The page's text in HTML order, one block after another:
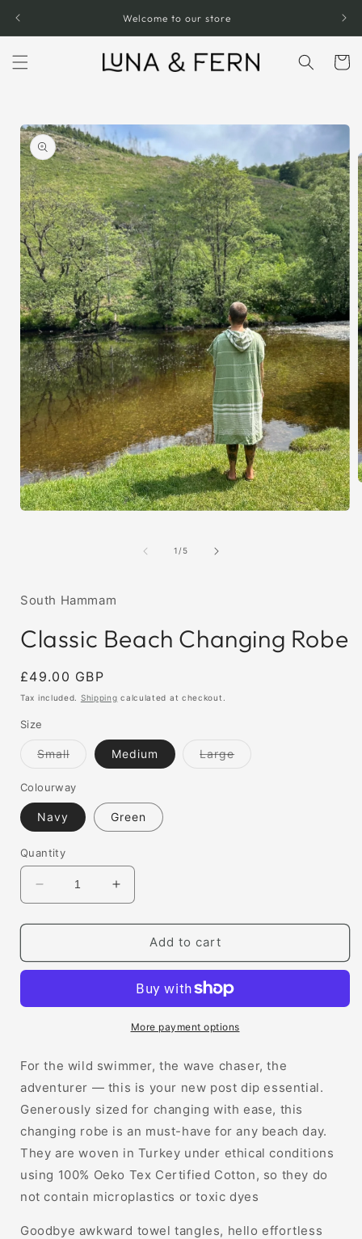
Welcome to our store
Cart
product
information
1/of
5
South Hammam
Classic Beach Changing Robe
Regular
price
£49.00 GBP
Tax included. Shipping calculated at checkout.
Size
SmallVariant
or
unavailable
Medium LargeVariant
Colourway
Navy Green
Quantity
Decrease
quantity
for
Beach
Increase
quantity
for
Classic
Beach
Robe
Add to cart
More payment options
For the wild swimmer, the wave chaser, the
adventurer — this is your new post dip essential.
Generously sized for changing with ease, this
changing robe is an must-have for any beach day.
They are woven in Turkey under ethical conditions
using 100% Oeko Tex Certified Cotton, so they do
not contain microplastics or toxic dyes
Goodbye awkward towel tangles, hello effortless